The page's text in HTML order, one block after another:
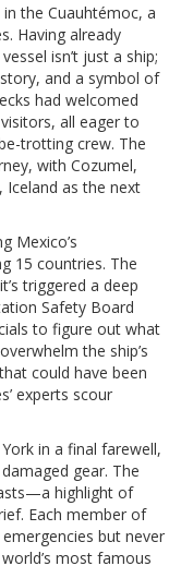
the Cuauhtémoc, a
Having already
isn’t just a ship;
and a symbol of
had welcomed
all eager to
trotting crew. The
with Cozumel,
Iceland as the next
Mexico’s
15 countries. The
triggered a deep
Safety Board
to figure out what
the ship’s
could have been
experts scour
in a final farewell,
gear. The
highlight of
Each member of
but never
most famous